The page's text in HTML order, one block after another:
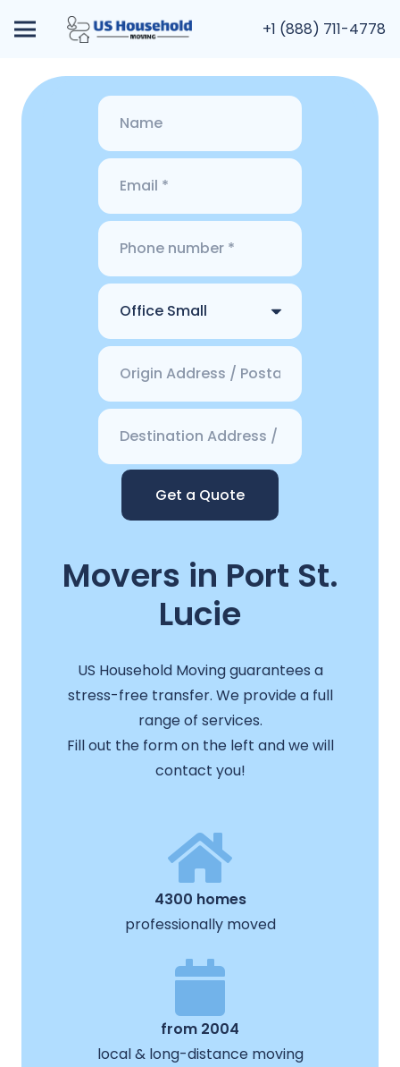
+1 (888) 711-4778
Get a Quote
Movers in Port St.
Lucie
US Household Moving guarantees a
stress-free transfer. We provide a full
range of services.
Fill out the form on the left and we will
contact you!
4300 homes
professionally moved
from 2004
local & long-distance moving